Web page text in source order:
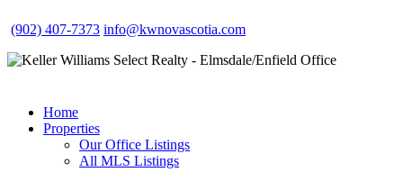
(902) 407-7373 info@kwnovascotia.com
Home
Properties
Our Office Listings
All MLS Listings